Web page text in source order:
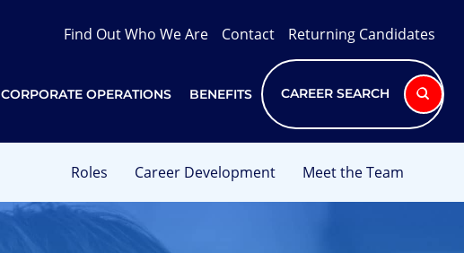
Find Out Who We Are Contact Returning Candidates
CORPORATE OPERATIONS BENEFITS CAREER SEARCH
Roles Career Development Meet the Team